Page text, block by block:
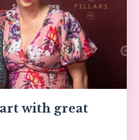
with great